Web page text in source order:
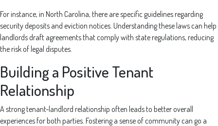
For instance, in North Carolina, there are specific guidelines regarding
security deposits and eviction notices. Understanding these laws can help
landlords draft agreements that comply with state regulations, reducing
the risk of legal disputes.
Building a Positive Tenant
Relationship
A strong tenant-landlord relationship often leads to better overall
experiences for both parties. Fostering a sense of community can go a